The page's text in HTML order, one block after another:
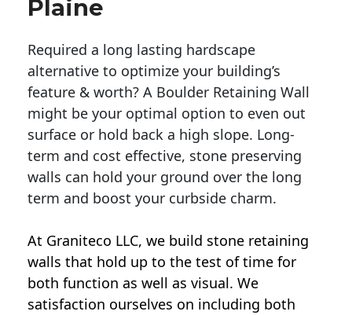
Plaine
Required a long lasting hardscape
alternative to optimize your building’s
feature & worth? A Boulder Retaining Wall
might be your optimal option to even out
surface or hold back a high slope. Long-
term and cost effective, stone preserving
walls can hold your ground over the long
term and boost your curbside charm.
At Graniteco LLC, we build stone retaining
walls that hold up to the test of time for
both function as well as visual. We
satisfaction ourselves on including both